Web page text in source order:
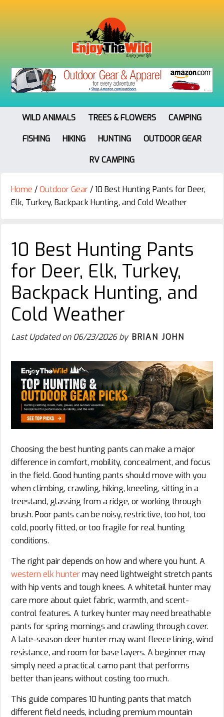
WILD ANIMALS TREES & FLOWERS
CAMPING
FISHING
HIKING HUNTING
OUTDOOR GEAR
RV CAMPING
Home /Outdoor Gear/10 Best Hunting Pants for Deer,
Elk, Turkey, Backpack Hunting, and Cold Weather
10 Best Hunting Pants
for Deer, Elk, Turkey,
Backpack Hunting, and
Cold Weather
Last Updated on06/23/2026by BRIAN JOHN
Choosing the best hunting pants can make a major
difference in comfort, mobility, concealment, and focus
in the field. Good hunting pants should move with you
when climbing, crawling, hiking, kneeling, sitting in a
treestand, glassing from a ridge, or working through
brush. Poor pants can be noisy, restrictive, too hot, too
cold, poorly fitted, or too fragile for real hunting
conditions.
The right pair depends on how and where you hunt. A
western elk huntermay need lightweight stretch pants
with hip vents and tough knees. A whitetail hunter may
care more about quiet fabric, warmth, and scent-
control features. A turkey hunter may need breathable
pants for spring mornings and crawling through cover.
A late-season deer hunter may want fleece lining, wind
resistance, and room for base layers. A beginner may
simply need a practical camo pant that performs
better than jeans without costing too much.
This guide compares 10 hunting pants that match
different field needs, including premium mountain